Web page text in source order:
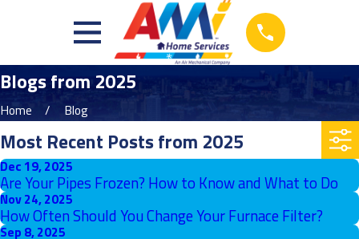
Blogs from 2025
Home Blog
Most Recent Posts from 2025
Dec 19, 2025
Are Your Pipes Frozen? How to Know and What to Do
Nov 24, 2025
How Often Should You Change Your Furnace Filter?
Sep 8, 2025